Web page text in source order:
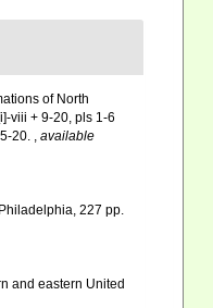
of North
viii + 9-20, pls 1-6
20. , available
227 pp.
and eastern United